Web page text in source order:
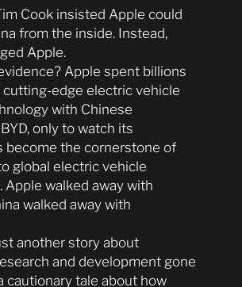
Cook insisted Apple could
from the inside. Instead,
Apple.
Apple spent billions
cutting-edge electric vehicle
with Chinese
only to watch its
become the cornerstone of
global electric vehicle
Apple walked away with
walked away with
another story about
and development gone
cautionary tale about how